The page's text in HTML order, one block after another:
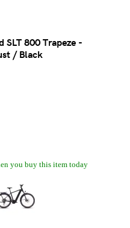
800 Trapeze -
/ Black
you buy this item today